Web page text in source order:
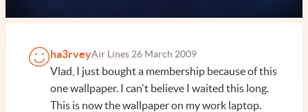
ha3rveyAir Lines 26 March 2009
Vlad, I just bought a membership because of this
one wallpaper. I can't believe I waited this long.
This is now the wallpaper on my work laptop.